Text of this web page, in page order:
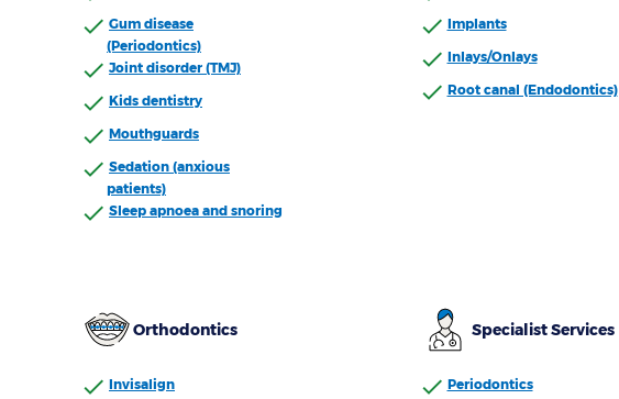
Gum disease
(Periodontics)
Joint disorder (TMJ)
Kids dentistry
Mouthguards
Sedation (anxious
patients)
Sleep apnoea and snoring
Implants
Inlays/Onlays
Root canal (Endodontics)
Orthodontics
Invisalign
Specialist Services
Periodontics